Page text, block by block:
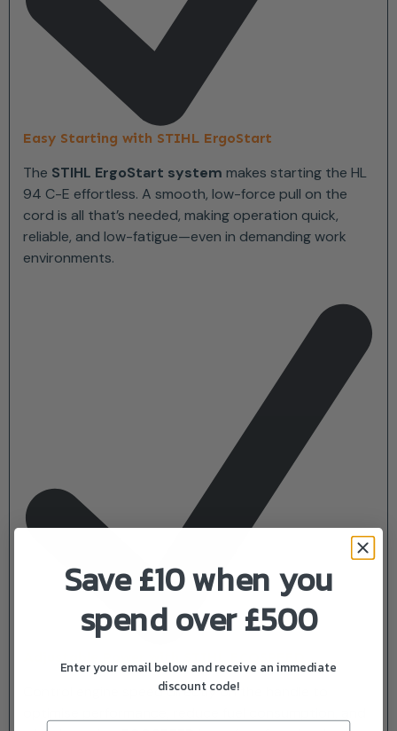
Easy Starting with STIHL ErgoStart
The STIHL ErgoStart system makes starting the HL
94 C-E effortless. A smooth, low-force pull on the
cord is all that’s needed, making operation quick,
reliable, and low-fatigue—even in demanding work
environments.
Control engine speed directly on the handle to
Save £10 when you
spend over £500
Enter your email below and receive an immediate
discount code!